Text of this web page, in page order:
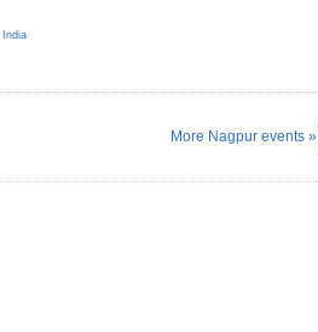
India
More Nagpur events »